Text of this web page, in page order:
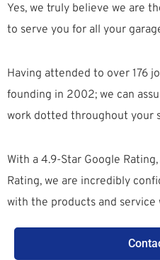
Yes, we truly believe we are
to serve you for all your
Having attended to over 176
founding in 2002; we can
work dotted throughout your
With a 4.9-Star Google
Rating, we are incredibly
with the products and service